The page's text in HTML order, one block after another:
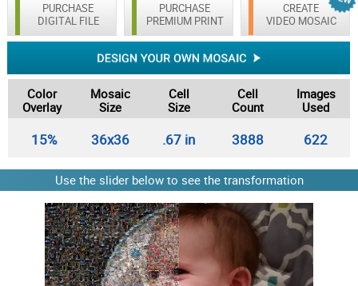
PURCHASE
DIGITAL FILE
CREATE
VIDEO MOSAIC
PURCHASE
PREMIUM PRINT
Color
Overlay
Mosaic
Size
Cell
Size
Cell
Count
Images
Used
15% 36x36 .67 in 3888 622
Use the slider below to see the transformation